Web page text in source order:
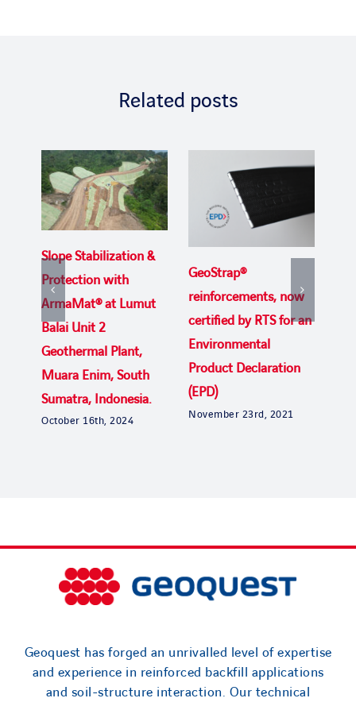
Related posts
Slope Stabilization &
Protection with
ArmaMat® at Lumut
Balai Unit 2
Geothermal Plant,
Muara Enim, South
Sumatra, Indonesia.
October 16th, 2024
GeoStrap®
reinforcements, now
certified by RTS for an
Environmental
Product Declaration
(EPD)
November 23rd, 2021
Geoquest has forged an unrivalled level of expertise
and experience in reinforced backfill applications
and soil-structure interaction. Our technical